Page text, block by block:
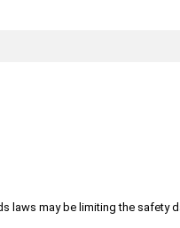
laws may be limiting the